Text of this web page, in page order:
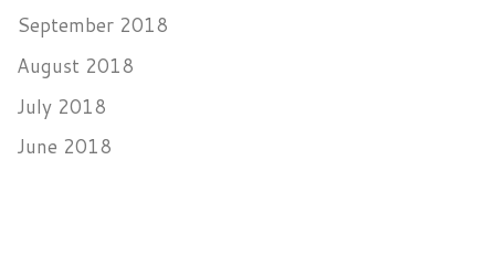
September 2018
August 2018
July 2018
June 2018